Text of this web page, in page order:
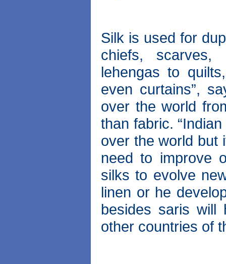
Silk is used for
chiefs, scarves,
lehengas to
even curtains”,
over the world
than fabric.
over the world but
need to improve
silks to evolve
linen or he
besides saris will
other countries of